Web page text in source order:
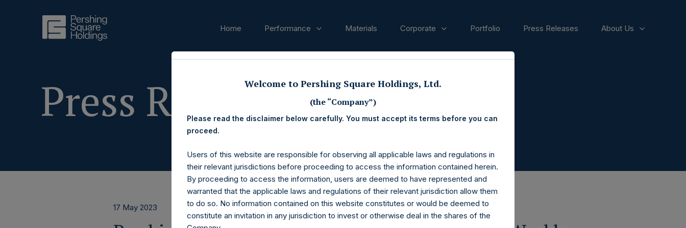
Home Performance Materials Corporate Portfolio Press Releases About Us
Press Releases
17 May 2023
Welcome to Pershing Square Holdings, Ltd.
(the “Company”)
Please read the disclaimer below carefully. You must accept its terms before you can
proceed.
Users of this website are responsible for observing all applicable laws and regulations in
their relevant jurisdictions before proceeding to access the information contained herein.
By proceeding to access the information, users are deemed to have represented and
warranted that the applicable laws and regulations of their relevant jurisdiction allow them
to do so. No information contained on this website constitutes or would be deemed to
constitute an invitation in any jurisdiction to invest or otherwise deal in the shares of the